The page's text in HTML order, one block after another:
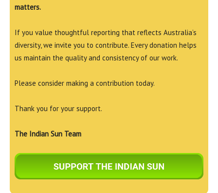
matters.
If you value thoughtful reporting that reflects Australia’s
diversity, we invite you to contribute. Every donation helps
us maintain the quality and consistency of our work.
Please consider making a contribution today.
Thank you for your support.
The Indian Sun Team